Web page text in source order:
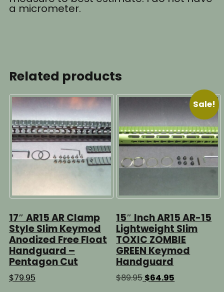
a micrometer.
Related products
17″ AR15 AR Clamp
Style Slim Keymod
Anodized Free Float
Handguard –
Pentagon Cut
$79.95
Sale!
15″ Inch AR15 AR-15
Lightweight Slim
TOXIC ZOMBIE
GREEN Keymod
Handguard
$89.95 Original
$64.95